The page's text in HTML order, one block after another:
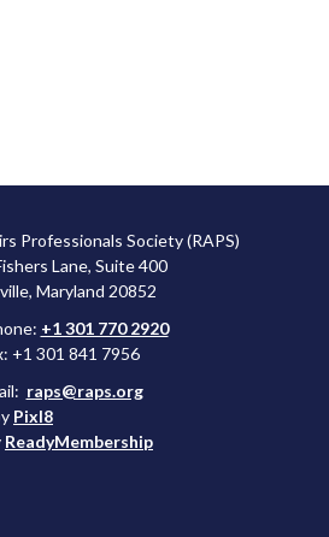
Professionals Society (RAPS)
Lane, Suite 400
Maryland 20852
+1 301 770 2920
+1 301 841 7956
raps@raps.org
Pixl8
ReadyMembership